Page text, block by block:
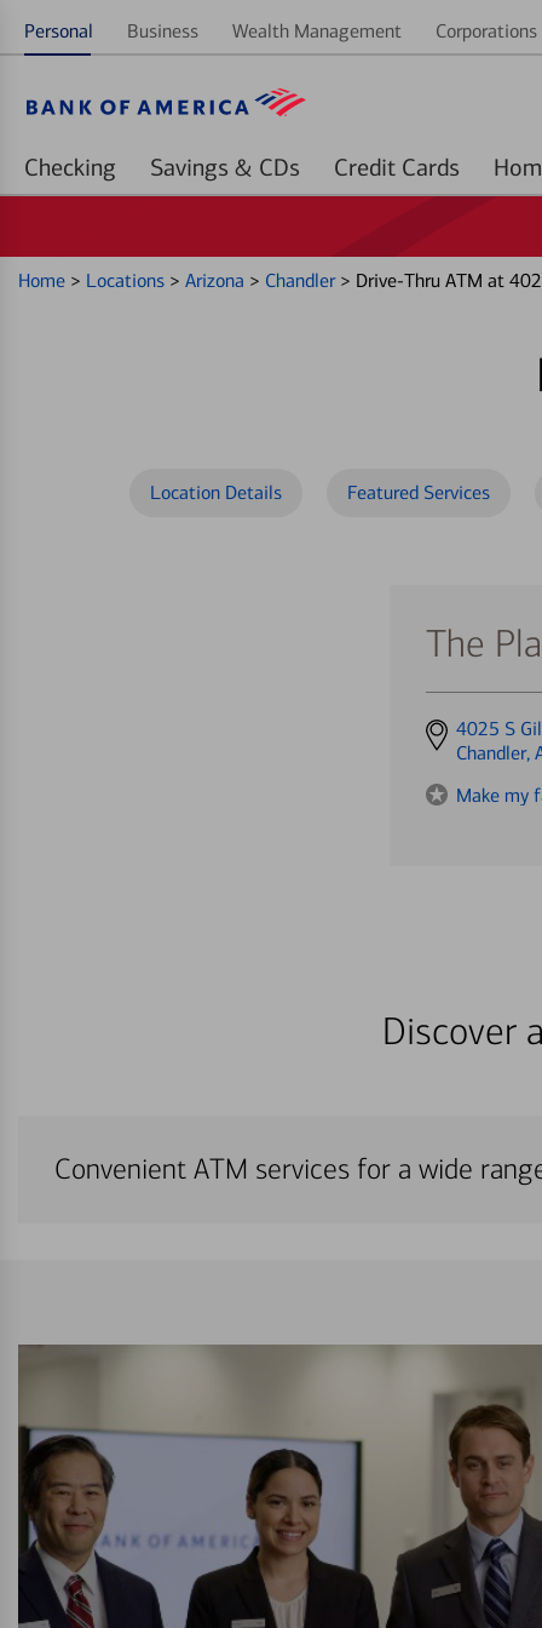
Personal Business Wealth Management
Checking Savings & CDs Credit Cards
Home > Locations > Arizona > Chandler > Drive-Thru ATM at
Location Details Featured Services
The
Get
directions
4025 S
Chandler,
Make my
Discover
Convenient ATM services for a wide